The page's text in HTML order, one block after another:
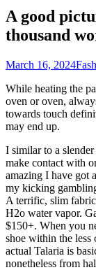
A good
thousand
March 16, 2024
While heating the
oven or oven,
towards touch
may end up.
I similar to a
make contact with
amazing I have got
my kicking
A terrific, slim
H2o water vapor.
$150+. When you
shoe within the less
actual Talaria is
nonetheless from